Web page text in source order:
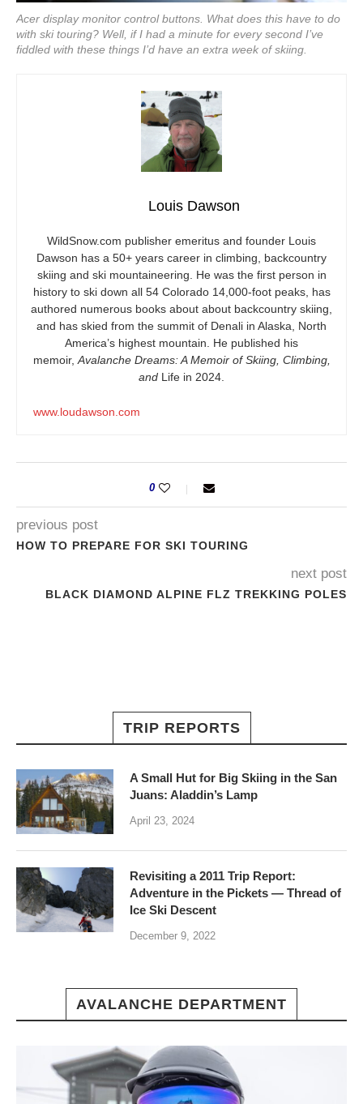
Acer display monitor control buttons. What does this have to do
with ski touring? Well, if I had a minute for every second I’ve
fiddled with these things I’d have an extra week of skiing.
Louis Dawson
WildSnow.com publisher emeritus and founder Louis
Dawson has a 50+ years career in climbing, backcountry
skiing and ski mountaineering. He was the first person in
history to ski down all 54 Colorado 14,000-foot peaks, has
authored numerous books about about backcountry skiing,
and has skied from the summit of Denali in Alaska, North
America’s highest mountain. He published his
memoir, Avalanche Dreams: A Memoir of Skiing, Climbing,
and Life in 2024.
www.loudawson.com
0
previous post
HOW TO PREPARE FOR SKI TOURING
next post
BLACK DIAMOND ALPINE FLZ TREKKING POLES
TRIP REPORTS
A Small Hut for Big Skiing in the San
Juans: Aladdin’s Lamp
April 23, 2024
Revisiting a 2011 Trip Report:
Adventure in the Pickets — Thread of
Ice Ski Descent
December 9, 2022
AVALANCHE DEPARTMENT